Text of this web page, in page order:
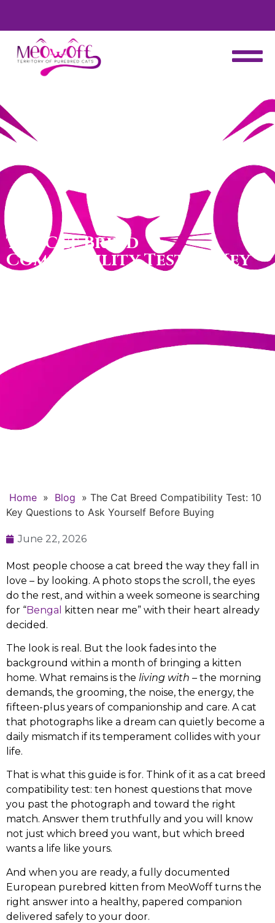
Special discount when you choose to adopt a second kitten!
The Cat Breed
Compatibility Test: 10 Key
Questions to Ask Yourself
Home » Blog » The Cat Breed Compatibility Test: 10
Key Questions to Ask Yourself Before Buying
June 22, 2026
Most people choose a cat breed the way they fall in
love – by looking. A photo stops the scroll, the eyes
do the rest, and within a week someone is searching
for “Bengal
kitten near me” with their heart already
decided.
The look is real. But the look fades into the
background within a month of bringing a kitten
home. What remains is the living with – the morning
demands, the grooming, the noise, the energy, the
fifteen-plus years of companionship and care. A cat
that photographs like a dream can quietly become a
daily mismatch if its temperament collides with your
life.
That is what this guide is for. Think of it as a cat breed
compatibility test: ten honest questions that move
you past the photograph and toward the right
match. Answer them truthfully and you will know
not just which breed you want, but which breed
wants a life like yours.
And when you are ready, a fully documented
European purebred kitten from MeoWoff turns the
right answer into a healthy, papered companion
delivered safely to your door.